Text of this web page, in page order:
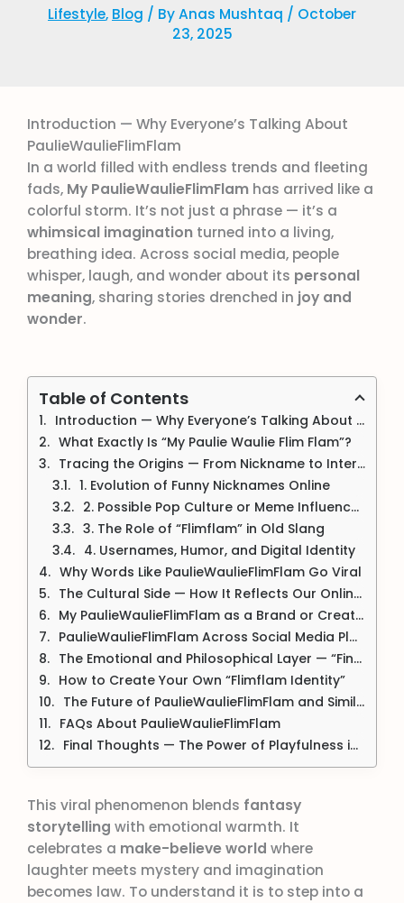
Lifestyle, Blog / ByAnas Mushtaq / October
23, 2025
Introduction — Why Everyone’s Talking About
PaulieWaulieFlimFlam
In a world filled with endless trends and fleeting
fads, My PaulieWaulieFlimFlam has arrived like a
colorful storm. It’s not just a phrase — it’s a
whimsical imagination turned into a living,
breathing idea. Across social media, people
whisper, laugh, and wonder about its personal
meaning, sharing stories drenched in joy and
wonder.
Table of Contents
Introduction — Why Everyone’s Talking About PaulieWaulieFlimFlam
What Exactly Is “My Paulie Waulie Flim Flam”?
Tracing the Origins — From Nickname to Internet Phenomenon
1. Evolution of Funny Nicknames Online
2. Possible Pop Culture or Meme Influences
3. The Role of “Flimflam” in Old Slang
4. Usernames, Humor, and Digital Identity
Why Words Like PaulieWaulieFlimFlam Go Viral
The Cultural Side — How It Reflects Our Online Personality
My PaulieWaulieFlimFlam as a Brand or Creative Persona
PaulieWaulieFlimFlam Across Social Media Platforms
The Emotional and Philosophical Layer — “Finding Your Own Flimflam”
How to Create Your Own “Flimflam Identity”
The Future of PaulieWaulieFlimFlam and Similar Trends
FAQs About PaulieWaulieFlimFlam
Final Thoughts — The Power of Playfulness in a Serious World
This viral phenomenon blends fantasy
storytelling with emotional warmth. It
celebrates a make-believe world where
laughter meets mystery and imagination
becomes law. To understand it is to step into a